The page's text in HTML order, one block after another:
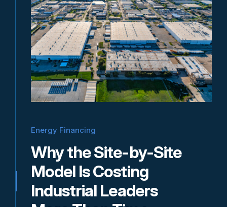
Energy Markets
Infrastructure Monetization
Why Energy Is
Priority for Industrial
Executives
Energy is no longer just a line item to
manage. In energy-intensive
Energy Financing
Why the Site-by-Site
Model Is Costing
Industrial Leaders